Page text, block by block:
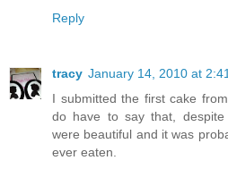
Reply
tracy January 14, 2010 at
I submitted the first cake
do have to say that,
were beautiful and it was
ever eaten.